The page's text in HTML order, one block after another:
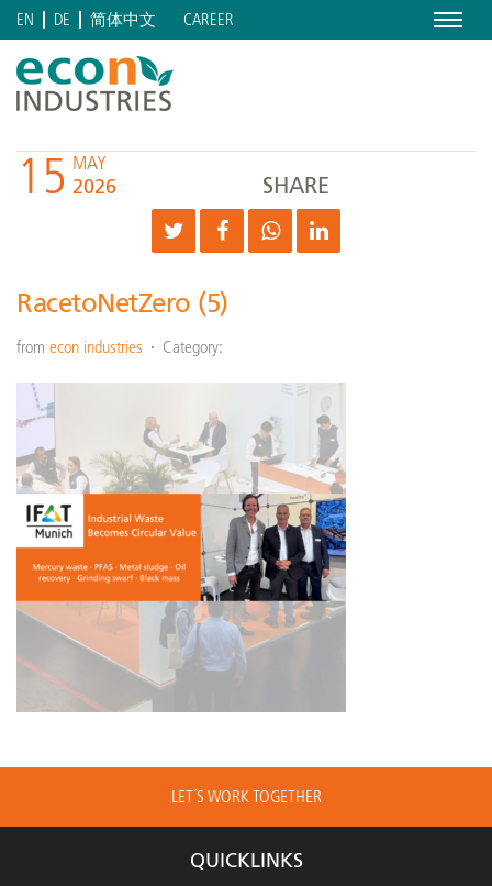
Menu
EN DE 简体中文 CAREER
15 MAY
2026 SHARE
RacetoNetZero (5)
from econ industries Category:
LET´S WORK TOGETHER
QUICKLINKS